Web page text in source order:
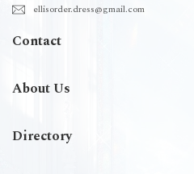
ellisorder.dress@gmail.com
Contact
About Us
Directory